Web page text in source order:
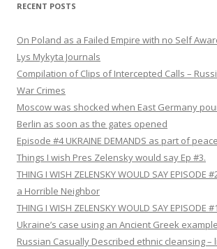
RECENT POSTS
On Poland as a Failed Empire with no Self
Lys Mykyta Journals
Compilation of Clips of Intercepted Calls –
War Crimes
Moscow was shocked when East Germany
Berlin as soon as the gates opened
Episode #4 UKRAINE DEMANDS as part of
Things I wish Pres Zelensky would say Ep #3.
THING I WISH ZELENSKY WOULD SAY EPISODE
a Horrible Neighbor
THING I WISH ZELENSKY WOULD SAY EPISODE
Ukraine’s case using an Ancient Greek example
Russian Casually Described ethnic cleansing –